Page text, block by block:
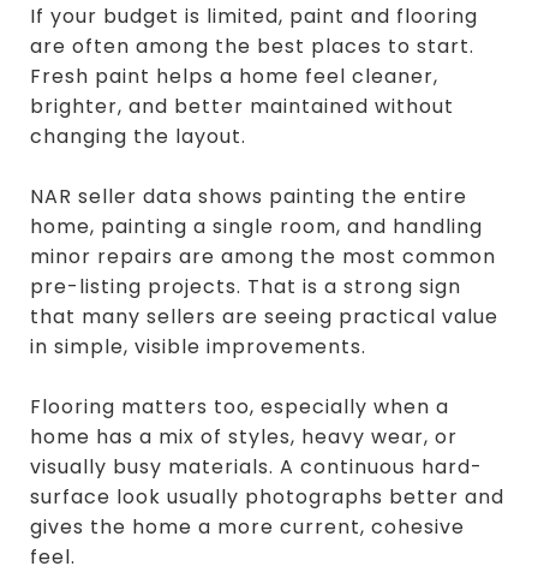
If your budget is limited, paint and flooring
are often among the best places to start.
Fresh paint helps a home feel cleaner,
brighter, and better maintained without
changing the layout.
NAR seller data shows painting the entire
home, painting a single room, and handling
minor repairs are among the most common
pre-listing projects. That is a strong sign
that many sellers are seeing practical value
in simple, visible improvements.
Flooring matters too, especially when a
home has a mix of styles, heavy wear, or
visually busy materials. A continuous hard-
surface look usually photographs better and
gives the home a more current, cohesive
feel.